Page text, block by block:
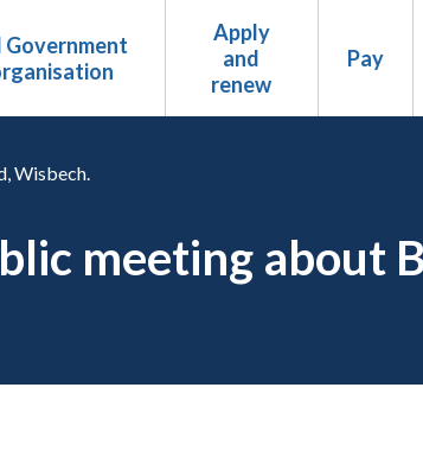
Government
Apply
and
renew
Pay
Wisbech.
meeting about